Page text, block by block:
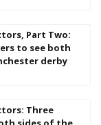
Part Two:
to see both
derby
Three